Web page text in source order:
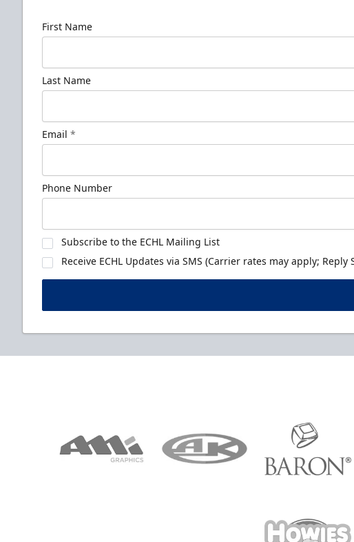
First Name
Last Name
Email *
Phone Number
Subscribe to the ECHL Mailing List
Receive ECHL Updates via SMS (Carrier rates may apply; Reply